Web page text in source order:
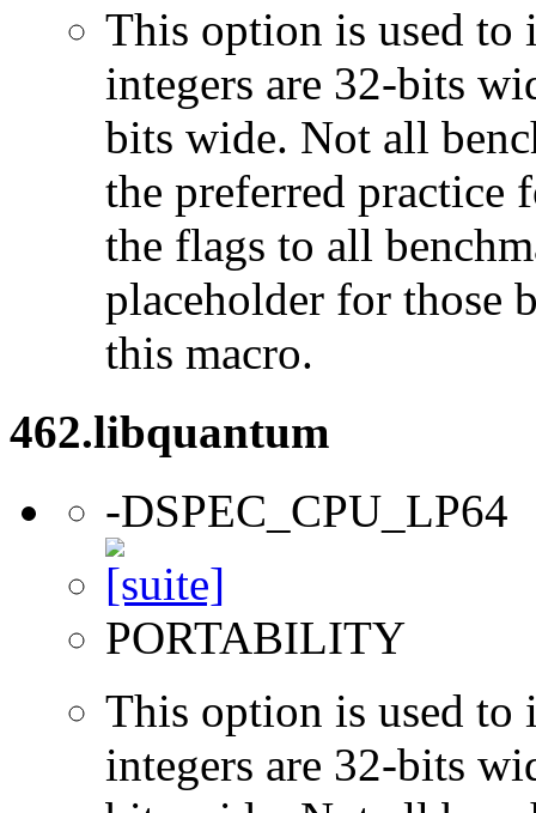
This option is used to
integers are 32-bits
bits wide. Not all
the preferred practice
the flags to all
placeholder for those
this macro.
462.libquantum
-DSPEC_CPU_LP64
PORTABILITY
This option is used to
integers are 32-bits